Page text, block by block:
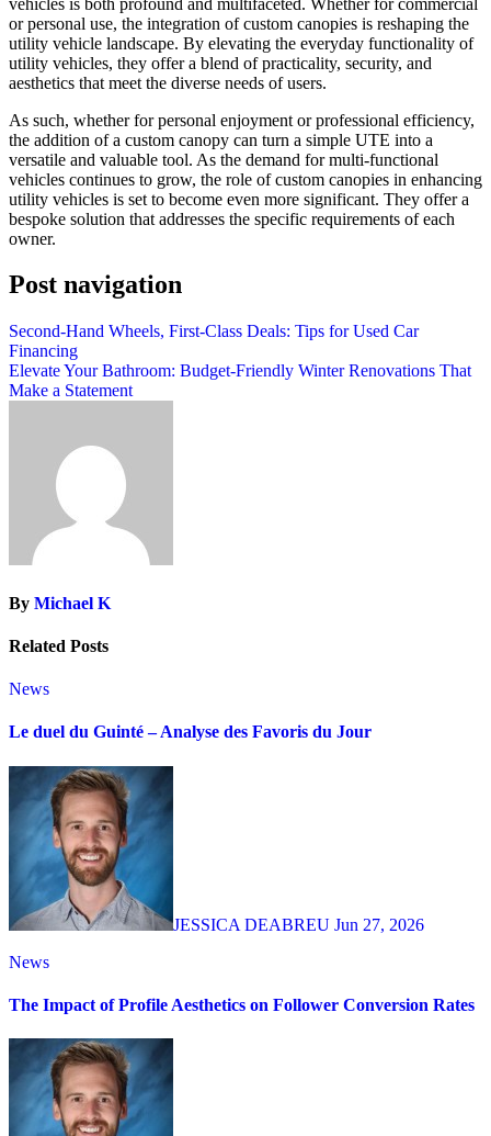
or personal use, the integration of custom canopies is reshaping the
utility vehicle landscape. By elevating the everyday functionality of
utility vehicles, they offer a blend of practicality, security, and
aesthetics that meet the diverse needs of users.
As such, whether for personal enjoyment or professional efficiency,
the addition of a custom canopy can turn a simple UTE into a
versatile and valuable tool. As the demand for multi-functional
vehicles continues to grow, the role of custom canopies in enhancing
utility vehicles is set to become even more significant. They offer a
bespoke solution that addresses the specific requirements of each
owner.
Post navigation
Second-Hand Wheels, First-Class Deals: Tips for Used Car
Financing
Elevate Your Bathroom: Budget-Friendly Winter Renovations That
Make a Statement
By Michael K
Related Posts
News
Le duel du Guinté – Analyse des Favoris du Jour
JESSICA DEABREU Jun 27, 2026
News
The Impact of Profile Aesthetics on Follower Conversion Rates